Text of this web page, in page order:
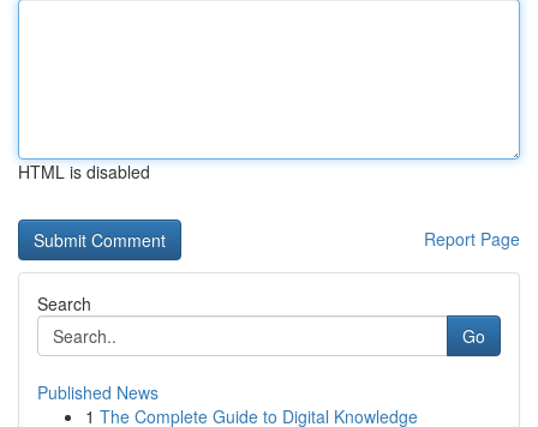
HTML is disabled
Report Page
Search
Go
Published News
1 The Complete Guide to Digital Knowledge